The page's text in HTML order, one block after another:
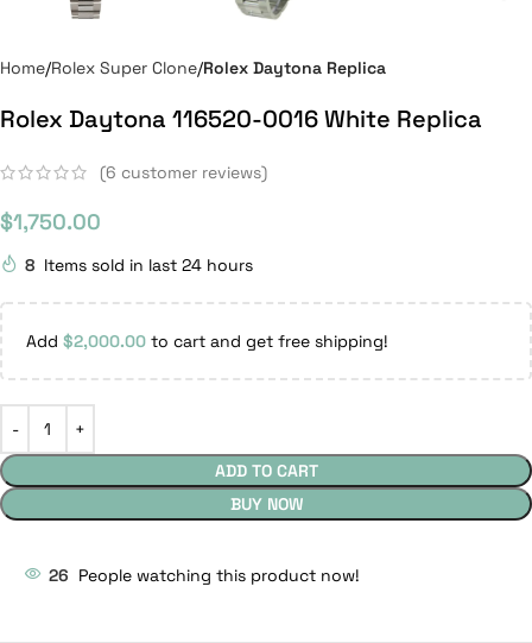
Home Rolex Super Clone Rolex Daytona Replica
Rolex Daytona 116520-0016 White Replica
(6 customer reviews)
$1,750.00
8 Items sold in last 24 hours
Add $2,000.00 to cart and get free shipping!
ADD TO CART
BUY NOW
26 People watching this product now!